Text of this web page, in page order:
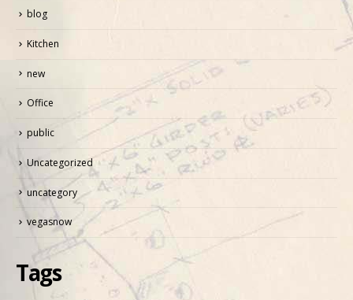
blog
Kitchen
new
Office
public
Uncategorized
uncategory
vegasnow
Tags